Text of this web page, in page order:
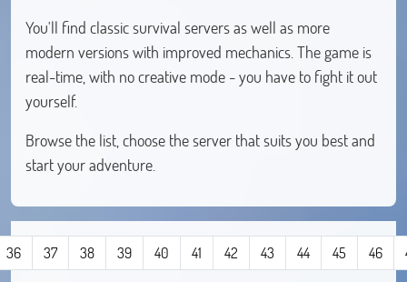
You'll find classic survival servers as well as more
modern versions with improved mechanics. The game is
real-time, with no creative mode - you have to fight it out
yourself.
Browse the list, choose the server that suits you best and
start your adventure.
36 37 38 39 40 41 42 43 44 45 46